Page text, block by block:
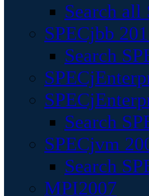
Search all
SPECjbb
Search
Search
SPECjvm
Search
MPI2007